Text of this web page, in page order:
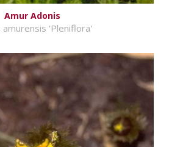
Amur Adonis
amurensis 'Pleniflora'